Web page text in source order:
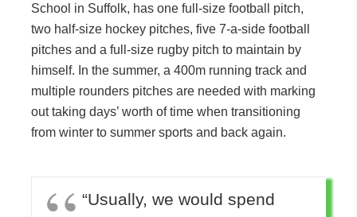
School in Suffolk, has one full-size football pitch,
two half-size hockey pitches, five 7-a-side football
pitches and a full-size rugby pitch to maintain by
himself. In the summer, a 400m running track and
multiple rounders pitches are needed with marking
out taking days’ worth of time when transitioning
from winter to summer sports and back again.
“Usually, we would spend